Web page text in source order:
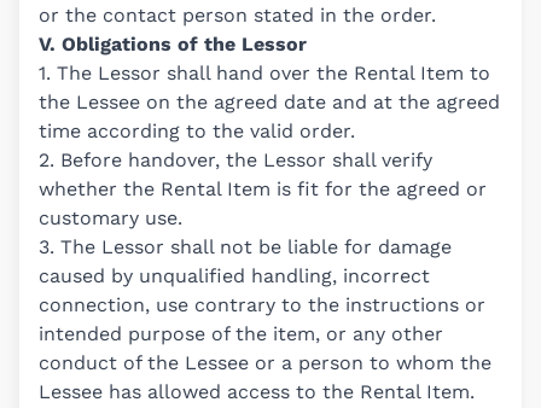
or the contact person stated in the order.
V. Obligations of the Lessor
1. The Lessor shall hand over the Rental Item to
the Lessee on the agreed date and at the agreed
time according to the valid order.
2. Before handover, the Lessor shall verify
whether the Rental Item is fit for the agreed or
customary use.
3. The Lessor shall not be liable for damage
caused by unqualified handling, incorrect
connection, use contrary to the instructions or
intended purpose of the item, or any other
conduct of the Lessee or a person to whom the
Lessee has allowed access to the Rental Item.